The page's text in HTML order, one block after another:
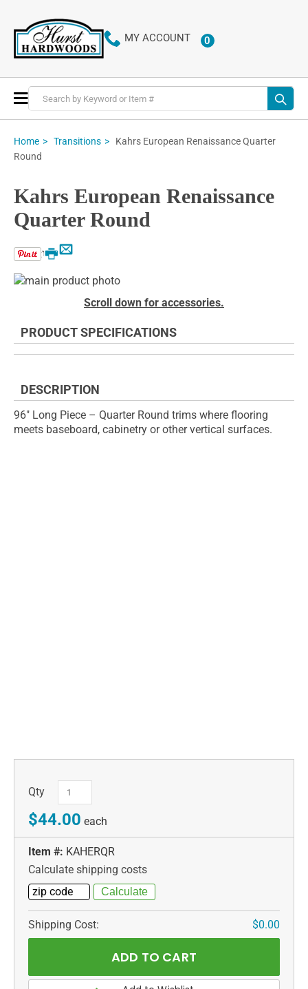
MY ACCOUNT 0ITEMS
Toggle
Nav
Home Transitions
Kahrs European Renaissance Quarter
Round
Kahrs European Renaissance
Quarter Round
Email
Print
Skip
of
the
beginning
of
gallery
Scroll down for accessories.
PRODUCT SPECIFICATIONS
DESCRIPTION
96" Long Piece – Quarter Round trims where flooring
meets baseboard, cabinetry or other vertical surfaces.
Qty
$44.00 each
Item #: KAHERQR
Calculate shipping costs
Shipping Cost: $0.00